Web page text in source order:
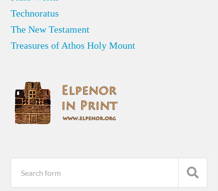
Technoratus
The New Testament
Treasures of Athos Holy Mount